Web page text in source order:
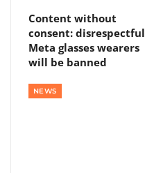
Content without
consent: disrespectful
Meta glasses wearers
will be banned
NEWS